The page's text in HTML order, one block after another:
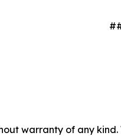
warranty of any